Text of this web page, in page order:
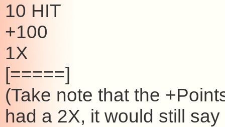
10 HIT
+100
1X
[=====]
(Take note that the
had a 2X, it would still